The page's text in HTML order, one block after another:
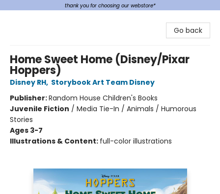
thank you for choosing our webstore*
Go back
Home Sweet Home (Disney/Pixar
Hoppers)
Disney RH, Storybook Art Team Disney
Publisher:Random House Children's Books
Juvenile Fiction / Media Tie-In / Animals / Humorous
Stories
Ages 3-7
Illustrations & Content: full-color illustrations